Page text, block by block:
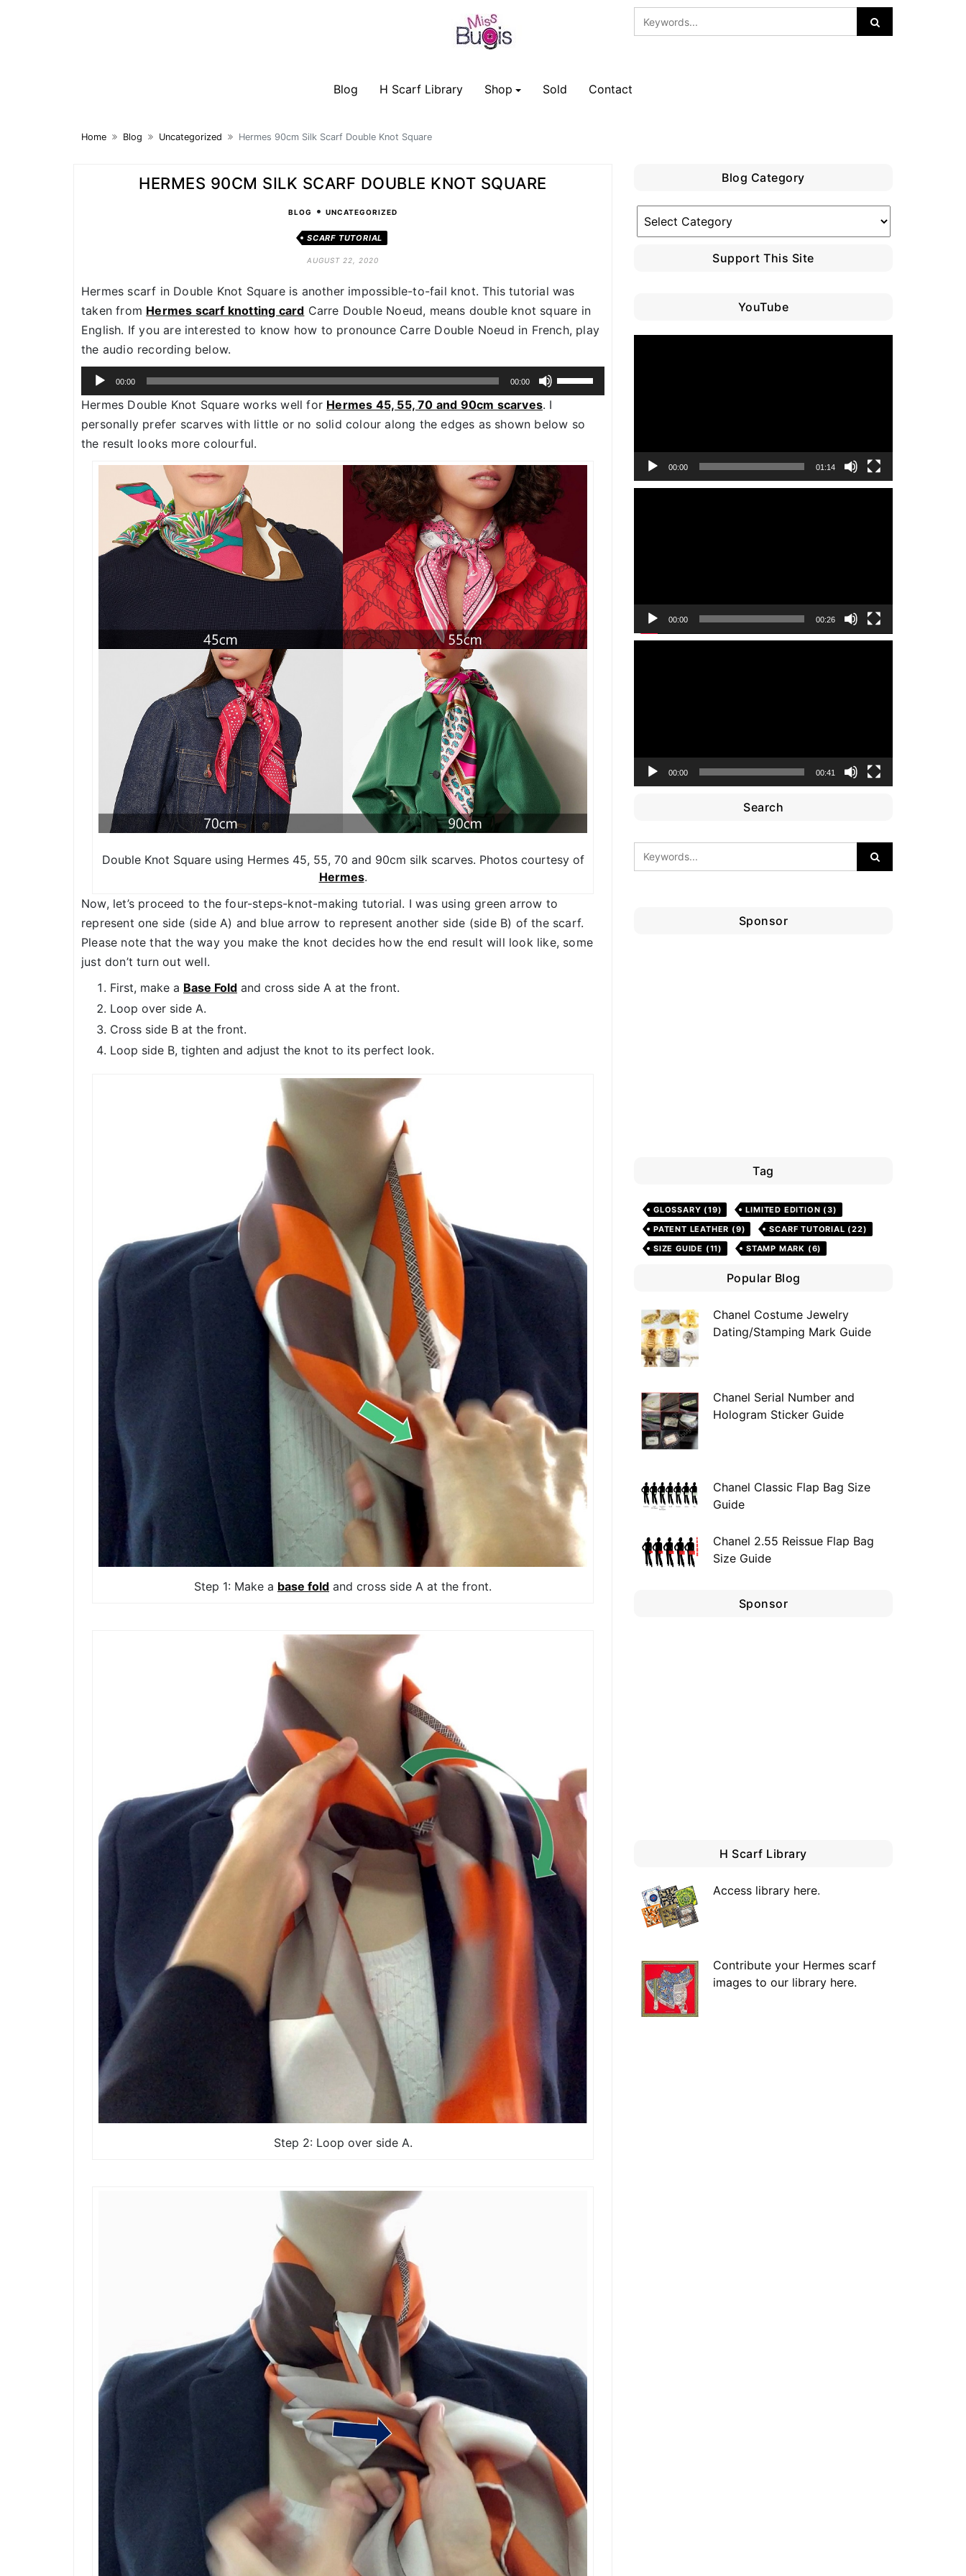
Blog H Scarf Library Shop Sold Contact
Home Blog Uncategorized Hermes 90cm Silk Scarf Double Knot Square
HERMES 90CM SILK SCARF DOUBLE KNOT SQUARE
BLOG • UNCATEGORIZED
SCARF TUTORIAL
AUGUST 22, 2020
Hermes scarf in Double Knot Square is another impossible-to-fail knot. This tutorial was
taken from Hermes scarf knotting card Carre Double Noeud, means double knot square in
English. If you are interested to know how to pronounce Carre Double Noeud in French, play
the audio recording below.
Audio
Player
00:00 00:00
keys
or
decrease
volume.
Hermes Double Knot Square works well for Hermes 45, 55, 70 and 90cm scarves. I
personally prefer scarves with little or no solid colour along the edges as shown below so
the result looks more colourful.
Double Knot Square using Hermes 45, 55, 70 and 90cm silk scarves. Photos courtesy of
Hermes.
Now, let’s proceed to the four-steps-knot-making tutorial. I was using green arrow to
represent one side (side A) and blue arrow to represent another side (side B) of the scarf.
Please note that the way you make the knot decides how the end result will look like, some
just don’t turn out well.
First, make a Base Fold and cross side A at the front.
Loop over side A.
Cross side B at the front.
Loop side B, tighten and adjust the knot to its perfect look.
Step 1: Make a base fold and cross side A at the front.
Step 2: Loop over side A.
Blog Category
Blog
Category
Support This Site
YouTube
00:00 01:14
00:00 00:26
00:00 00:41
Search
Sponsor
Tag
GLOSSARY (19) LIMITED EDITION (3)
PATENT LEATHER (9) SCARF TUTORIAL (22)
SIZE GUIDE (11) STAMP MARK (6)
Popular Blog
Chanel Costume Jewelry
Dating/Stamping Mark Guide
Chanel Serial Number and
Hologram Sticker Guide
Chanel Classic Flap Bag Size
Guide
Chanel 2.55 Reissue Flap Bag
Size Guide
Sponsor
H Scarf Library
Access library here.
Contribute your Hermes scarf
images to our library here.